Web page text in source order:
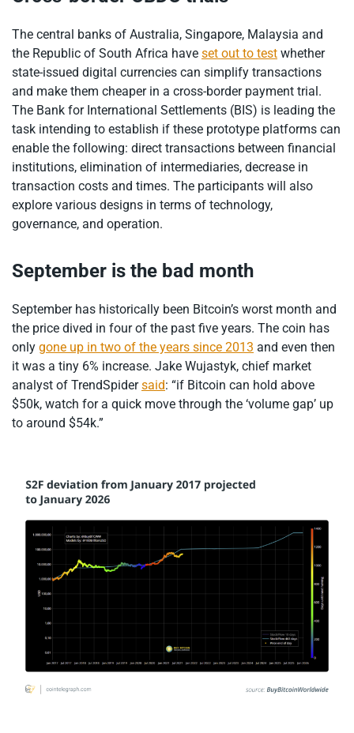
The central banks of Australia, Singapore, Malaysia and
the Republic of South Africa have set out to test whether
state-issued digital currencies can simplify transactions
and make them cheaper in a cross-border payment trial.
The Bank for International Settlements (BIS) is leading the
task intending to establish if these prototype platforms can
enable the following: direct transactions between financial
institutions, elimination of intermediaries, decrease in
transaction costs and times. The participants will also
explore various designs in terms of technology,
governance, and operation.
September is the bad month
September has historically been Bitcoin’s worst month and
the price dived in four of the past five years. The coin has
only gone up in two of the years since 2013 and even then
it was a tiny 6% increase. Jake Wujastyk, chief market
analyst of TrendSpidersaid: “if Bitcoin can hold above
$50k, watch for a quick move through the ‘volume gap’ up
to around $54k.”